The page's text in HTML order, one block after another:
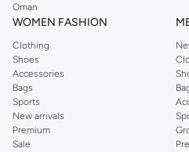
Oman
WOMEN FASHION
Clothing
Shoes
Accessories
Bags
Sports
New arrivals
Premium
Sale